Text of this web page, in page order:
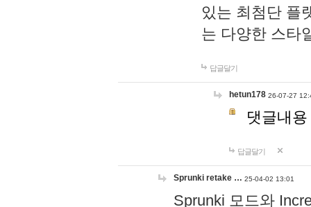
있는 최첨단 플
는 다양한 스타
답글달기
hetun178 26-07-27
댓글내
답글달기
Sprunki retake … 25-04-02 13:01
Sprunki 모드와